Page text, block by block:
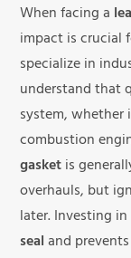
When facing a
impact is crucial
specialize in
understand that
system, whether
combustion
gasketis
overhauls, but
later. Investing
sealand